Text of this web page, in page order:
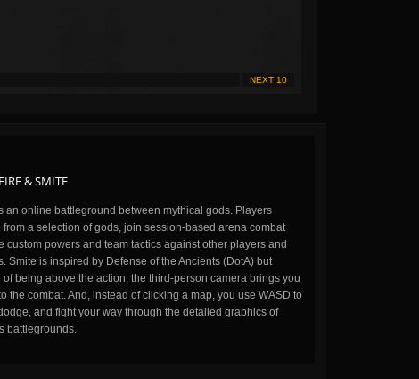
NEXT 10
& SMITE
an online battleground between mythical gods. Players
from a selection of gods, join session-based arena combat
custom powers and team tactics against other players and
Smite is inspired by Defense of the Ancients (DotA) but
of being above the action, the third-person camera brings you
the combat. And, instead of clicking a map, you use WASD to
and fight your way through the detailed graphics of
battlegrounds.